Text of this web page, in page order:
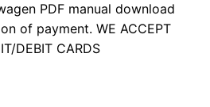
PDF manual download
of payment. WE ACCEPT
DEBIT CARDS